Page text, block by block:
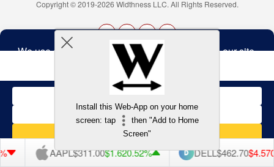
Copyright © 2019-2026 Widthness LLC. All Rights Reserved.
AAPL $311.00$1.620.52% DELL$462.70$4.570.98%
The
owner
of
this
website
made
a
commitment
to
accessibility
and
inclusion,
Terms and Conditions
Back to top
Install this Web-App on your home
screen: tap
then "Add to Home
Screen"